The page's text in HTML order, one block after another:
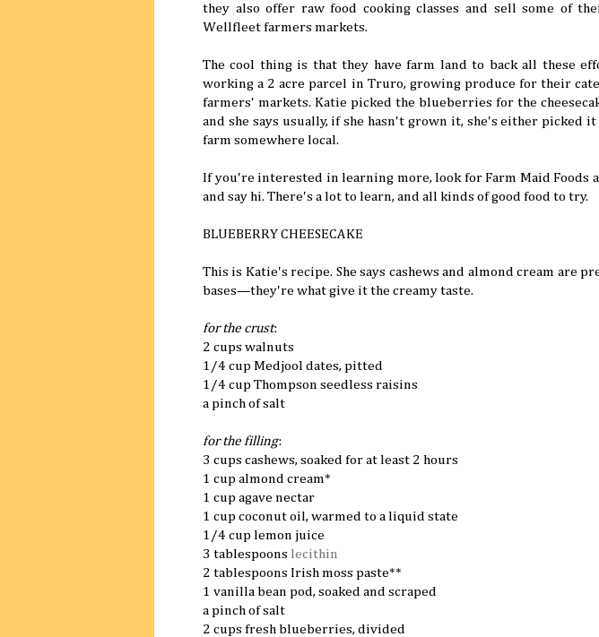
they also offer raw food cooking classes and sell some of
Wellfleet farmers markets.
The cool thing is that they have farm land to back all these
working a 2 acre parcel in Truro, growing produce for their
farmers' markets. Katie picked the blueberries for the
and she says usually, if she hasn't grown it, she's either picked
farm somewhere local.
If you're interested in learning more, look for Farm Maid Foods
and say hi. There's a lot to learn, and all kinds of good food to try.
BLUEBERRY CHEESECAKE
This is Katie's recipe. She says cashews and almond cream are
bases—they're what give it the creamy taste.
for the crust:
2 cups walnuts
1/4 cup Medjool dates, pitted
1/4 cup Thompson seedless raisins
a pinch of salt
for the filling:
3 cups cashews, soaked for at least 2 hours
1 cup almond cream*
1 cup agave nectar
1 cup coconut oil, warmed to a liquid state
1/4 cup lemon juice
3 tablespoons lecithin
2 tablespoons Irish moss paste**
1 vanilla bean pod, soaked and scraped
a pinch of salt
2 cups fresh blueberries, divided